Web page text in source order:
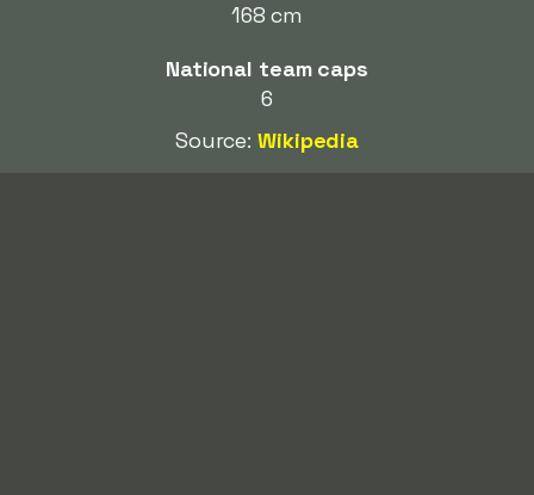
168 cm
National team caps
6
Source:Wikipedia